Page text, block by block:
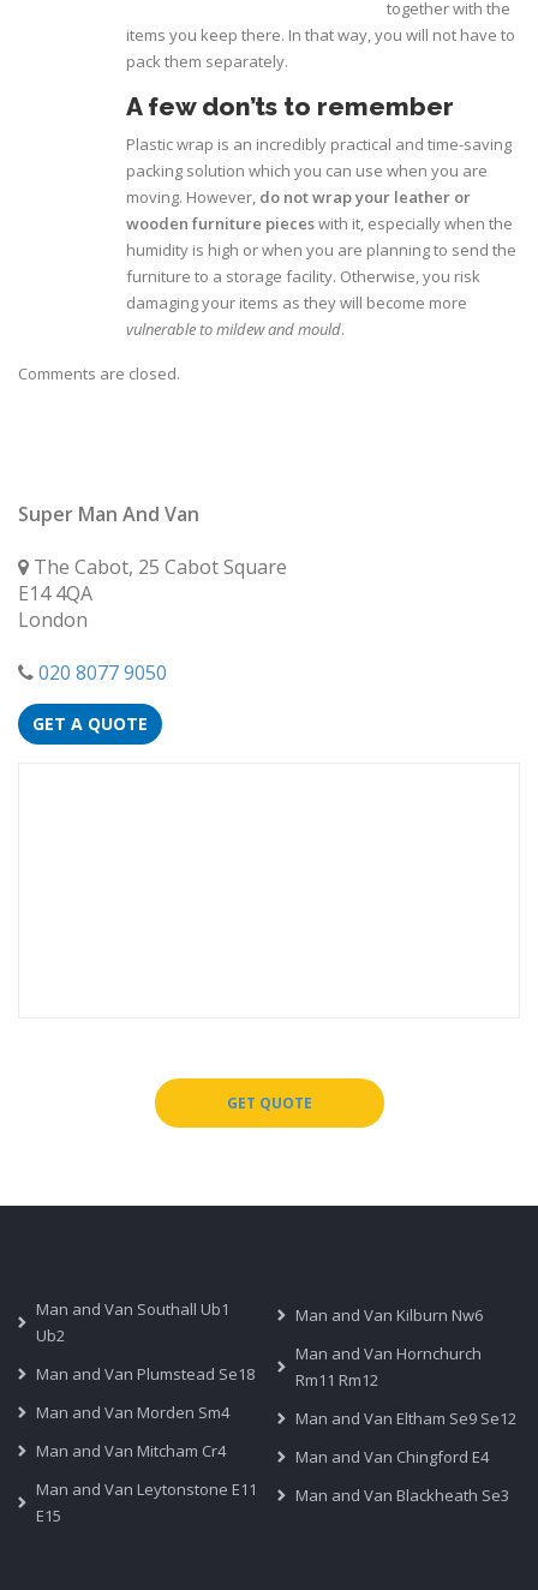
together with the
items you keep there. In that way, you will not have to
pack them separately.
A few don’ts to remember
Plastic wrap is an incredibly practical and time-saving
packing solution which you can use when you are
moving. However, do not wrap your leather or
wooden furniture pieceswith it, especially when the
humidity is high or when you are planning to send the
furniture to a storage facility. Otherwise, you risk
damaging your items as they will become more
vulnerable to mildew and mould.
Comments are closed.
Super Man And Van
The Cabot, 25 Cabot Square
E14 4QA
London
020 8077 9050
GET A QUOTE
GET QUOTE
Man and Van Southall Ub1
Ub2
Man and Van Plumstead Se18
Man and Van Morden Sm4
Man and Van Mitcham Cr4
Man and Van Leytonstone E11
E15
Man and Van Kilburn Nw6
Man and Van Hornchurch
Rm11 Rm12
Man and Van Eltham Se9 Se12
Man and Van Chingford E4
Man and Van Blackheath Se3